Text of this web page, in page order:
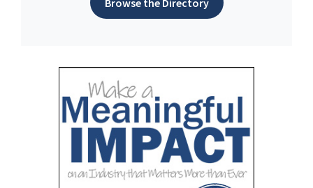
Browse the Directory